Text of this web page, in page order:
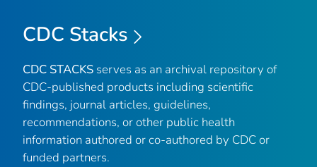
CDC Stacks
CDC STACKS serves as an archival repository of
CDC-published products including scientific
findings, journal articles, guidelines,
recommendations, or other public health
information authored or co-authored by CDC or
funded partners.